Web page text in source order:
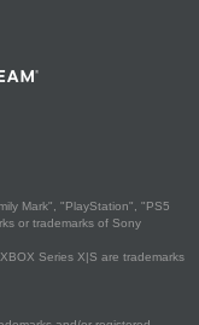
Mark", "PlayStation", "PS5
or trademarks of Sony
Series X|S are trademarks